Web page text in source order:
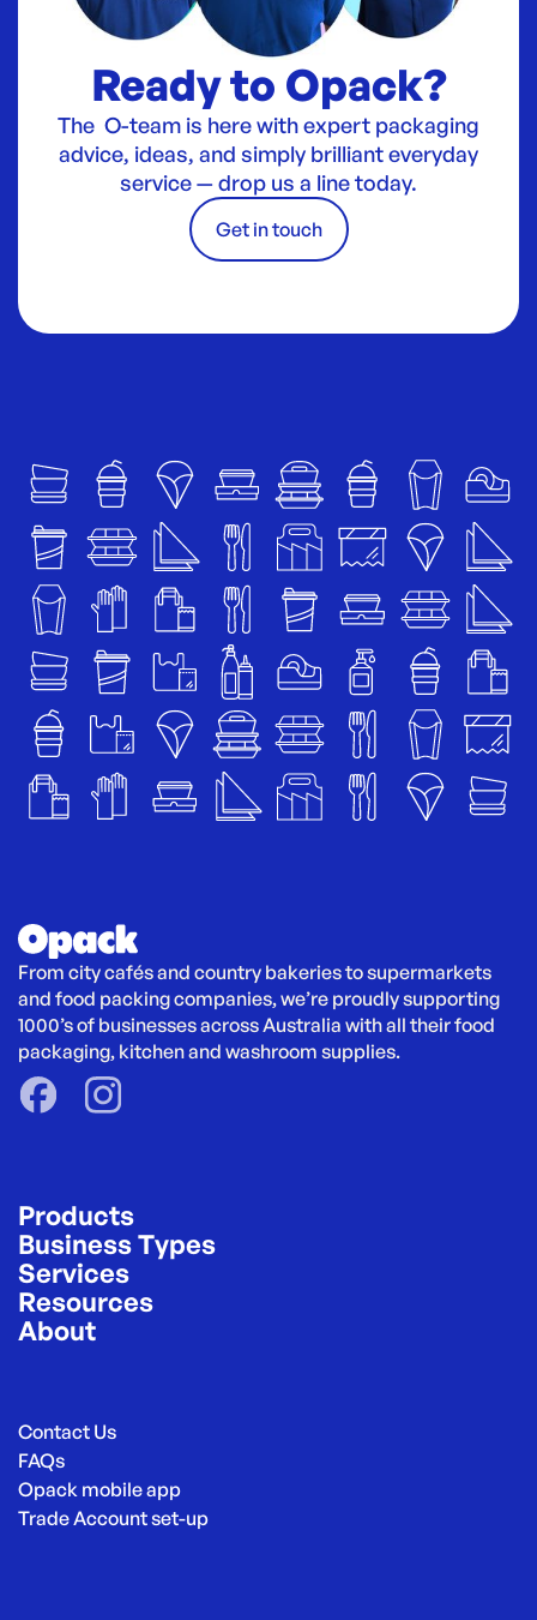
Ready to Opack?
The O-team is here with expert packaging
advice, ideas, and simply brilliant everyday
service — drop us a line today.
Get in touch
From city cafés and country bakeries to supermarkets
and food packing companies, we’re proudly supporting
1000’s of businesses across Australia with all their food
packaging, kitchen and washroom supplies.
Products
Business Types
Services
Resources
About
Contact Us
FAQs
Opack mobile app
Trade Account set-up